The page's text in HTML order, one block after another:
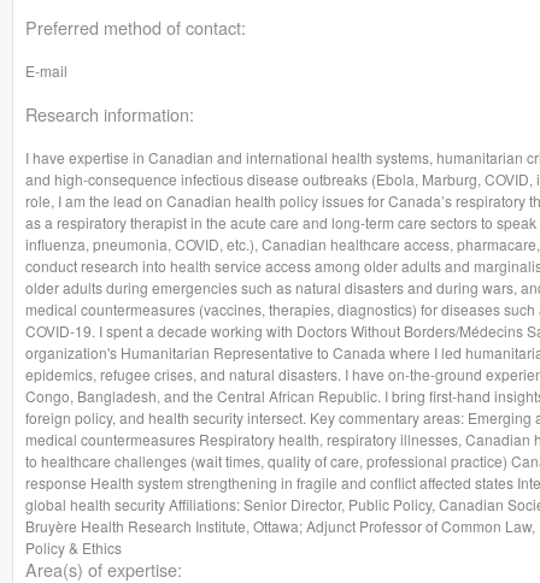
Preferred method of contact:
E-mail
Research information:
I have expertise in Canadian and international health systems, humanitarian
and high-consequence infectious disease outbreaks (Ebola, Marburg,
role, I am the lead on Canadian health policy issues for Canada’s respiratory
as a respiratory therapist in the acute care and long-term care sectors to
influenza, pneumonia, COVID, etc.), Canadian healthcare access,
conduct research into health service access among older adults and
older adults during emergencies such as natural disasters and during wars,
medical countermeasures (vaccines, therapies, diagnostics) for diseases
COVID-19. I spent a decade working with Doctors Without Borders/Médecins
organization's Humanitarian Representative to Canada where I led
epidemics, refugee crises, and natural disasters. I have on-the-ground
Congo, Bangladesh, and the Central African Republic. I bring first-hand
foreign policy, and health security intersect. Key commentary areas:
medical countermeasures Respiratory health, respiratory illnesses,
to healthcare challenges (wait times, quality of care, professional practice)
response Health system strengthening in fragile and conflict affected states
global health security Affiliations: Senior Director, Public Policy, Canadian
Bruyère Health Research Institute, Ottawa; Adjunct Professor of Common
Policy & Ethics
Area(s) of expertise: